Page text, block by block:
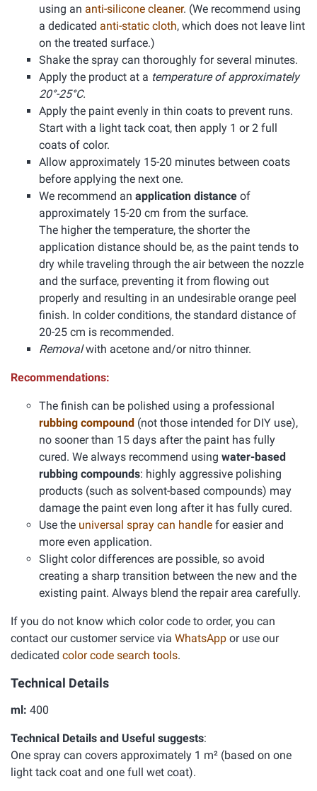
using an anti-silicone cleaner. (We recommend using
a dedicated anti-static cloth, which does not leave lint
on the treated surface.)
Shake the spray can thoroughly for several minutes.
Apply the product at a temperature of approximately
20°-25°C.
Apply the paint evenly in thin coats to prevent runs.
Start with a light tack coat, then apply 1 or 2 full
coats of color.
Allow approximately 15-20 minutes between coats
before applying the next one.
We recommend an application distance of
approximately 15-20 cm from the surface.
The higher the temperature, the shorter the
application distance should be, as the paint tends to
dry while traveling through the air between the nozzle
and the surface, preventing it from flowing out
properly and resulting in an undesirable orange peel
finish. In colder conditions, the standard distance of
20-25 cm is recommended.
Removalwith acetone and/or nitro thinner.
Recommendations:
The finish can be polished using a professional
rubbing compound (not those intended for DIY use),
no sooner than 15 days after the paint has fully
cured. We always recommend using water-based
rubbing compounds: highly aggressive polishing
products (such as solvent-based compounds) may
damage the paint even long after it has fully cured.
Use the universal spray can handle for easier and
more even application.
Slight color differences are possible, so avoid
creating a sharp transition between the new and the
existing paint. Always blend the repair area carefully.
If you do not know which color code to order, you can
contact our customer service via WhatsApp or use our
dedicated color code search tools.
Technical Details
ml: 400
Technical Details and Useful suggests:
One spray can covers approximately 1 m² (based on one
light tack coat and one full wet coat).